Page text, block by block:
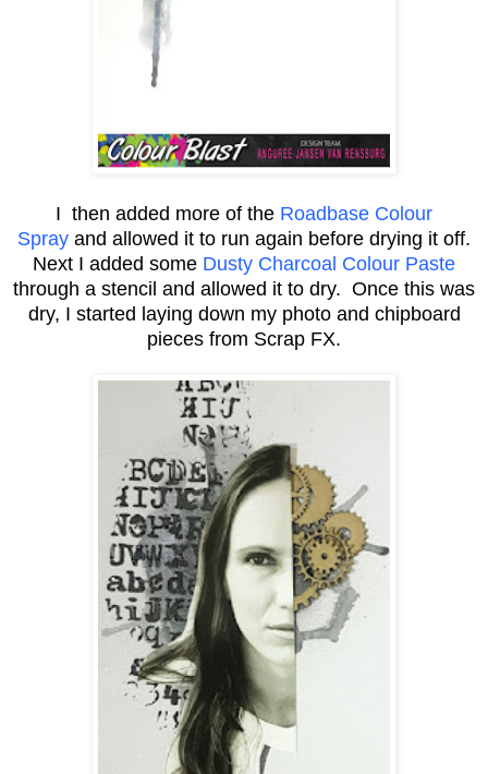
I then added more of the Roadbase Colour
Spray and allowed it to run again before drying it off.
Next I added some Dusty Charcoal Colour Paste
through a stencil and allowed it to dry. Once this was
dry, I started laying down my photo and chipboard
pieces from Scrap FX.